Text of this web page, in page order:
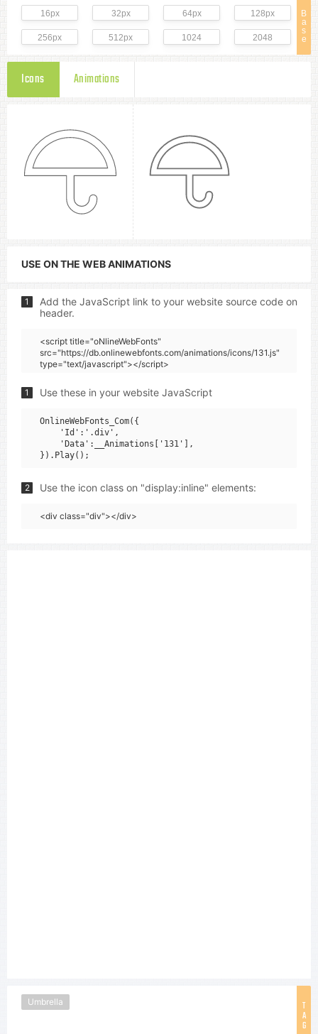
B
a
s
e
16px 32px 64px 128px
256px 512px 1024 2048
Icons Animations
USE ON THE WEB ANIMATIONS
1
Add the JavaScript link to your website source code on
header.
<script title="oNlineWebFonts"
src="https://db.onlinewebfonts.com/animations/icons/131.js"
type="text/javascript"></script>
1 Use these in your website JavaScript
OnlineWebFonts_Com({
    'Id':'.div',
    'Data':__Animations['131'],
2 Use the icon class on "display:inline" elements:
<div class="div"></div>
T
A
G
Umbrella